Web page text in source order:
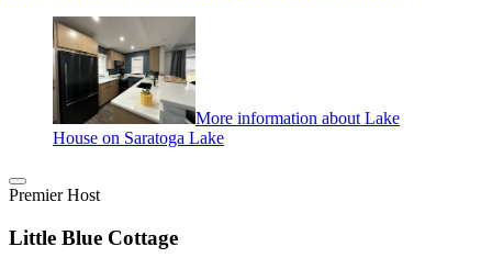
More information about Lake
House on Saratoga Lake
Premier Host
Little Blue Cottage